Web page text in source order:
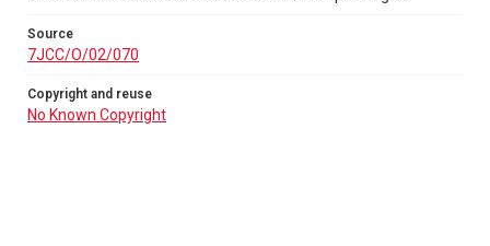
Source
7JCC/O/02/070
Copyright and reuse
No Known Copyright